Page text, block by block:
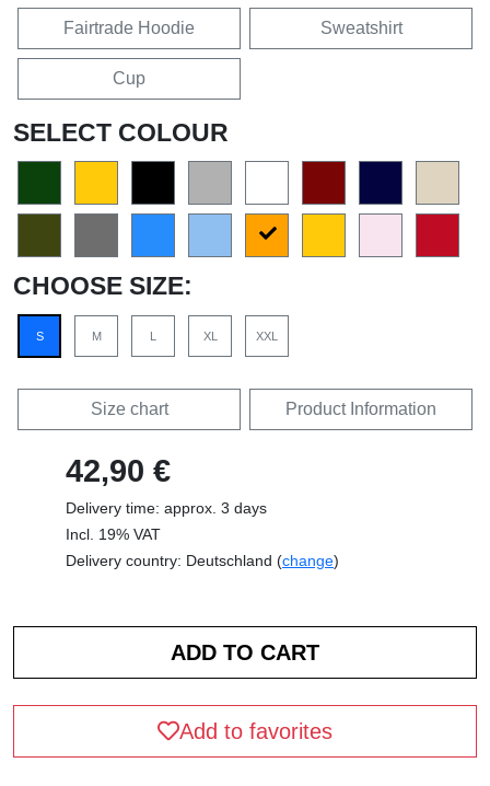
Fairtrade Hoodie Sweatshirt
Cup
SELECT COLOUR
CHOOSE SIZE:
S M L XL XXL
Size chart Product Information
42,90 €
Delivery time: approx. 3 days
Incl. 19% VAT
Delivery country: Deutschland (change)
Add to favorites